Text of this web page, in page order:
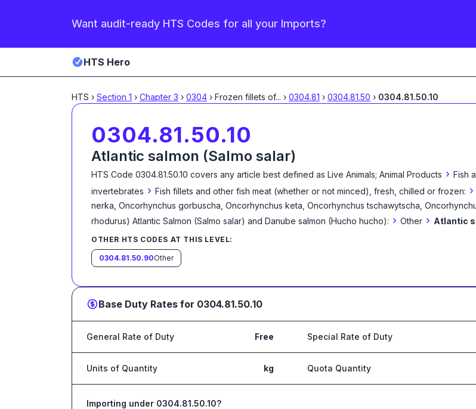
Want audit-ready HTS Codes for all your Imports?
HTS Hero
HTS › Section 1 › Chapter 3 › 0304 › Frozen fillets of... › 0304.81 › 0304.81.50 › 0304.81.50.10
0304.81.50.10
Atlantic salmon (Salmo salar)
HTS Code 0304.81.50.10 covers any article best defined as Live Animals; Animal Products › Fish
invertebrates › Fish fillets and other fish meat (whether or not minced), fresh, chilled or frozen: ›
nerka, Oncorhynchus gorbuscha, Oncorhynchus keta, Oncorhynchus tschawytscha,
rhodurus) Atlantic Salmon (Salmo salar) and Danube salmon (Hucho hucho): › Other › Atlantic
OTHER HTS CODES AT THIS LEVEL:
0304.81.50.90Other
Base Duty Rates for 0304.81.50.10
General Rate of Duty Free Special Rate of Duty
Units of Quantity kg Quota Quantity
Importing under 0304.81.50.10?